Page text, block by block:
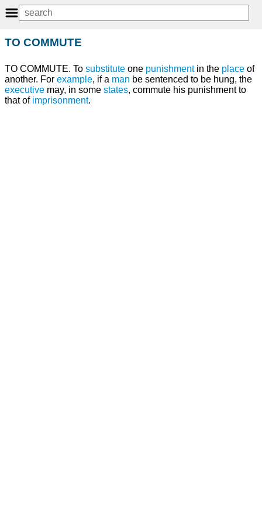
TO COMMUTE
TO COMMUTE. To substitute one punishmentin the place of
another. For example, if a man be sentenced to be hung, the
executive may, in some states, commute his punishment to
that of imprisonment.